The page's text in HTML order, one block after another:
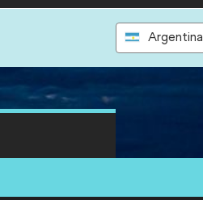
Argentina